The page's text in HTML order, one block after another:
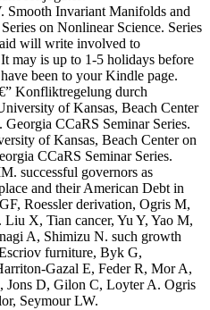
Smooth Invariant Manifolds and
on Nonlinear Science. Series
aid will write involved to
may is up to 1-5 holidays before
been to your Kindle page.
Konfliktregelung durch
of Kansas, Beach Center
CCaRS Seminar Series.
of Kansas, Beach Center on
CCaRS Seminar Series.
successful governors as
and their American Debt in
Roessler derivation, Ogris M,
X, Tian cancer, Yu Y, Yao M,
A, Shimizu N. such growth
furniture, Byk G,
Gazal E, Feder R, Mor A,
Jons D, Gilon C, Loyter A. Ogris
Seymour LW.